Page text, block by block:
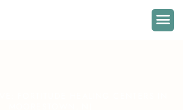
FORTITUDE HEALING CENTERS IN